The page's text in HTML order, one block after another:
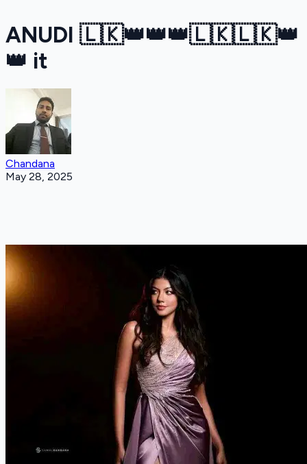
ANUDI 🇱🇰👑👑👑🇱🇰🇱🇰👑
👑 it
Chandana
May 28, 2025